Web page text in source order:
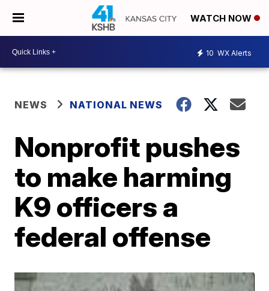
WATCH NOW
10 WX Alerts
NEWS NATIONAL NEWS
Nonprofit pushes
to make harming
K9 officers a
federal offense